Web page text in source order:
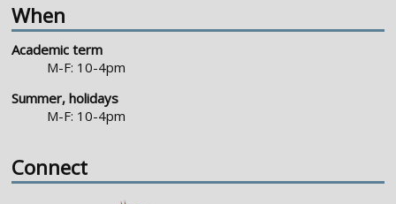
When
Academic term
M-F: 10-4pm
Summer, holidays
M-F: 10-4pm
Connect